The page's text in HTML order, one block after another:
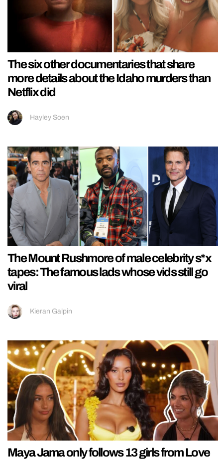
The six other documentaries that share
more details about the Idaho murders than
Netflix did
Hayley Soen
The Mount Rushmore of male celebrity s*x
tapes: The famous lads whose vids still go
viral
Kieran Galpin
Maya Jama only follows 13 girls from Love